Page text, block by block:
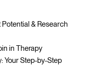
& Research
in Therapy
Your Step-by-Step